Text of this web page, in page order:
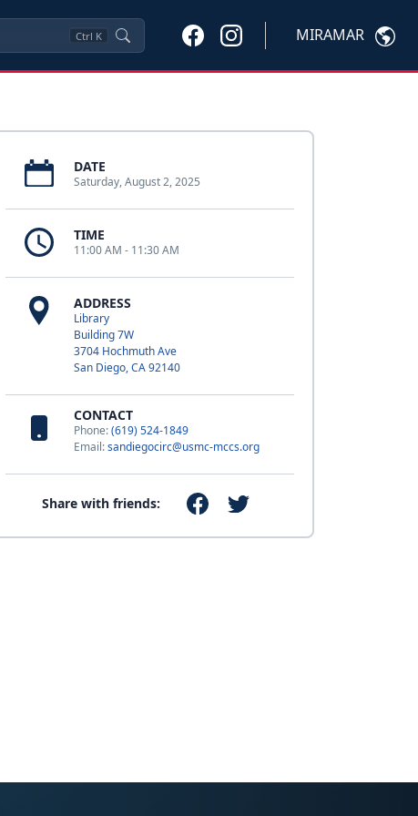
Ctrl K MIRAMAR
DATE
Saturday, August 2, 2025
TIME
11:00 AM - 11:30 AM
ADDRESS
Library
Building 7W
3704 Hochmuth Ave
San Diego, CA 92140
CONTACT
Phone:(619) 524-1849
Email:sandiegocirc@usmc-mccs.org
Share with friends: